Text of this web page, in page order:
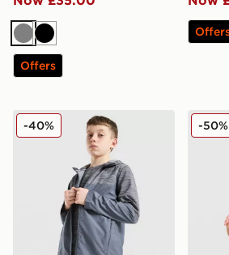
GreyBlack
Offers
MONTIREX Trail Windbreaker
-40% -50%